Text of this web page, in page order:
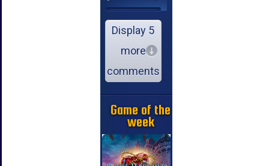
Display 5
more
comments
Game of the
week